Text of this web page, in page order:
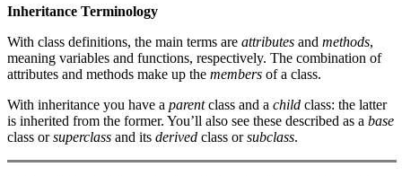
Inheritance Terminology
With class definitions, the main terms are attributes and methods,
meaning variables and functions, respectively. The combination of
attributes and methods make up the members of a class.
With inheritance you have a parentclass and a child class: the latter
is inherited from the former. You’ll also see these described as a base
class orsuperclass and its derived class orsubclass.